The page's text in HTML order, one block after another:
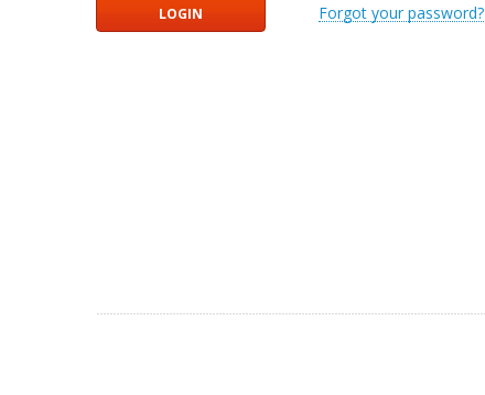
Forgot your password?